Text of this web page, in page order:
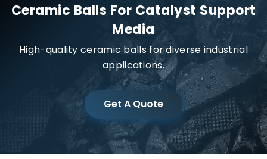
Ceramic Balls For Catalyst Support
Media
High-quality ceramic balls for diverse industrial
applications.
Get A Quote